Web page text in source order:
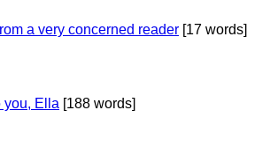
a very concerned reader [17 words]
you, Ella [188 words]